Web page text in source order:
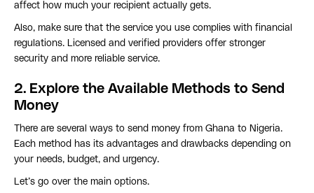
affect how much your recipient actually gets.
Also, make sure that the service you use complies with financial
regulations. Licensed and verified providers offer stronger
security and more reliable service.
2. Explore the Available Methods to Send
Money
There are several ways to send money from Ghana to Nigeria.
Each method has its advantages and drawbacks depending on
your needs, budget, and urgency.
Let’s go over the main options.